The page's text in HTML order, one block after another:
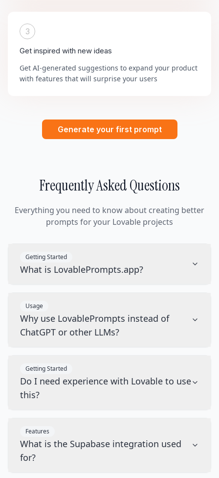
3
Get inspired with new ideas
Get AI-generated suggestions to expand your product
with features that will surprise your users
Generate your first prompt
Frequently Asked Questions
Everything you need to know about creating better
prompts for your Lovable projects
Getting Started
What is LovablePrompts.app?
Usage
Why use LovablePrompts instead of
ChatGPT or other LLMs?
Getting Started
Do I need experience with Lovable to use
this?
Features
What is the Supabase integration used
for?